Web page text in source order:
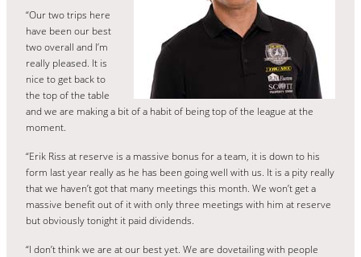
“Our two trips here
have been our best
two overall and I’m
really pleased. It is
nice to get back to
the top of the table
and we are making a bit of a habit of being top of the league at the
moment.
“Erik Riss at reserve is a massive bonus for a team, it is down to his
form last year really as he has been going well with us. It is a pity really
that we haven’t got that many meetings this month. We won’t get a
massive benefit out of it with only three meetings with him at reserve
but obviously tonight it paid dividends.
“I don’t think we are at our best yet. We are dovetailing with people